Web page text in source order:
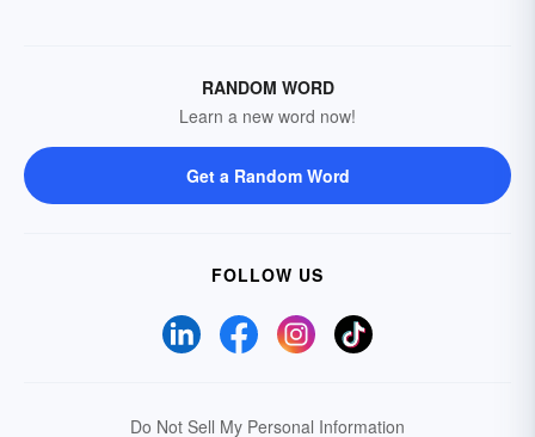
RANDOM WORD
Learn a new word now!
Get a Random Word
FOLLOW US
Do Not Sell My Personal Information